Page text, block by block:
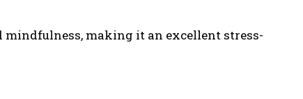
making it an excellent stress-